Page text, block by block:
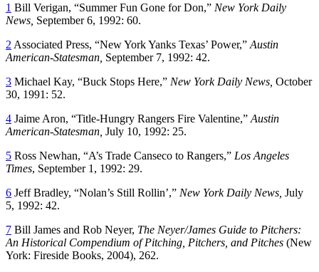
1 Bill Verigan, “Summer Fun Gone for Don,” New York Daily
News, September 6, 1992: 60.
2 Associated Press, “New York Yanks Texas’ Power,” Austin
American-Statesman, September 7, 1992: 42.
3 Michael Kay, “Buck Stops Here,” New York Daily News, October
30, 1991: 52.
4 Jaime Aron, “Title-Hungry Rangers Fire Valentine,” Austin
American-Statesman, July 10, 1992: 25.
5 Ross Newhan, “A’s Trade Canseco to Rangers,” Los Angeles
Times, September 1, 1992: 29.
6 Jeff Bradley, “Nolan’s Still Rollin’,” New York Daily News, July
5, 1992: 42.
7 Bill James and Rob Neyer, The Neyer/James Guide to Pitchers:
An Historical Compendium of Pitching, Pitchers, and Pitches (New
York: Fireside Books, 2004), 262.